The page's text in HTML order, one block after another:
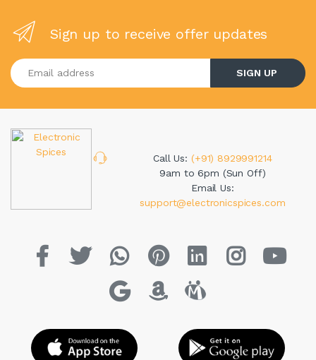
Sign up to receive offer updates
Enter your email address
SIGN UP
Call Us: (+91) 8929991214
9am to 6pm (Sun Off)
Email Us:
support@electronicspices.com